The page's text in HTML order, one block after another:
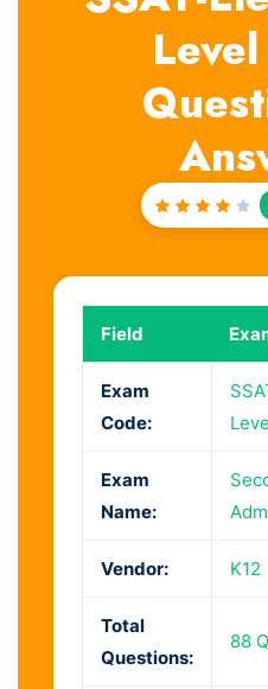
Rated
Field
Exam
Code:
Exam
Name:
Vendor: K12
Total
Questions:
88